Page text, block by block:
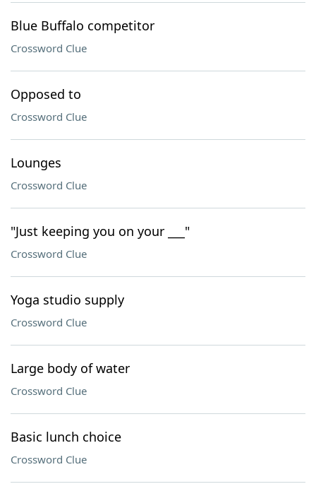
Blue Buffalo competitor
Crossword Clue
Opposed to
Crossword Clue
Lounges
Crossword Clue
"Just keeping you on your ___"
Crossword Clue
Yoga studio supply
Crossword Clue
Large body of water
Crossword Clue
Basic lunch choice
Crossword Clue